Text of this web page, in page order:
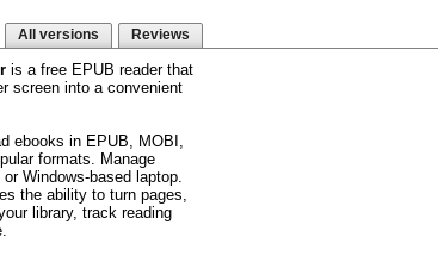
All versions Reviews
is a free EPUB reader that
screen into a convenient
ebooks in EPUB, MOBI,
formats. Manage
Windows-based laptop.
the ability to turn pages,
library, track reading